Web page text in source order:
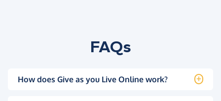
FAQs
How does Give as you Live Online work?